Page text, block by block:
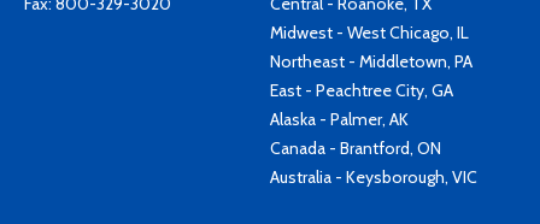
Midwest - West Chicago, IL
Northeast - Middletown, PA
East - Peachtree City, GA
Alaska - Palmer, AK
Canada - Brantford, ON
Australia - Keysborough, VIC